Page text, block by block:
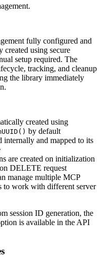
fully configured and
created using secure
setup required. The
tracking, and cleanup
the library immediately
created using
by default
internally and mapped to its
are created on initialization
DELETE request
manage multiple MCP
to work with different server
session ID generation, the
is available in the API